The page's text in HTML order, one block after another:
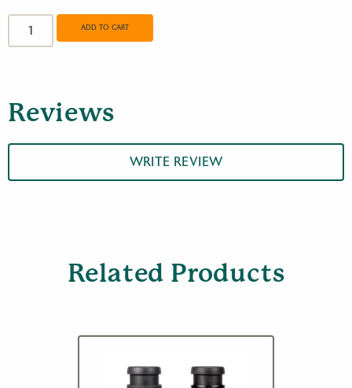
Vortex
Diamondback
HD
ADD TO CART
Reviews
WRITE REVIEW
Related Products